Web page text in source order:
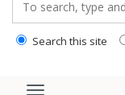
Search this site